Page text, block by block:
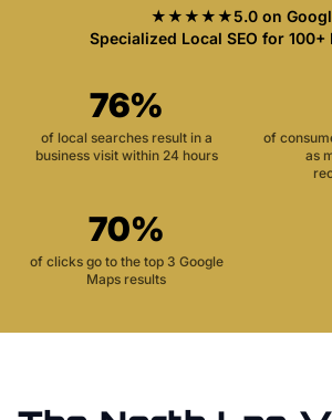
★★★★★5.0 on
Specialized Local SEO for
76%
of local searches result in a
business visit within 24 hours
of
as
70%
of clicks go to the top 3 Google
Maps results